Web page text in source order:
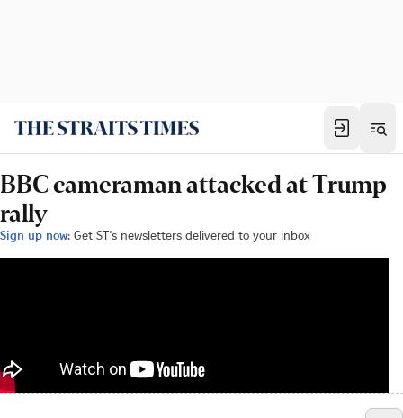
BBC cameraman attacked at Trump
rally
Sign up now: Get ST's newsletters delivered to your inbox